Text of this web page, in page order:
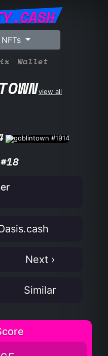
Wallet
view all
Next ›
Similar